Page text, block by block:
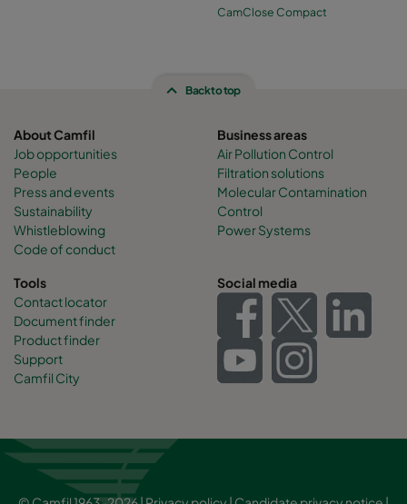
CamClose Compact
Back to top
About Camfil
Job opportunities
People
Press and events
Sustainability
Whistleblowing
Code of conduct
Business areas
Air Pollution Control
Filtration solutions
Molecular Contamination
Control
Power Systems
Tools
Contact locator
Document finder
Product finder
Support
Camfil City
Social media